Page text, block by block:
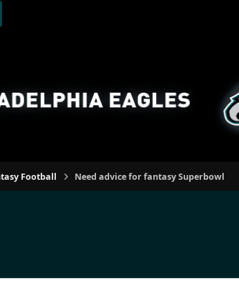
Football Need advice for fantasy Superbowl